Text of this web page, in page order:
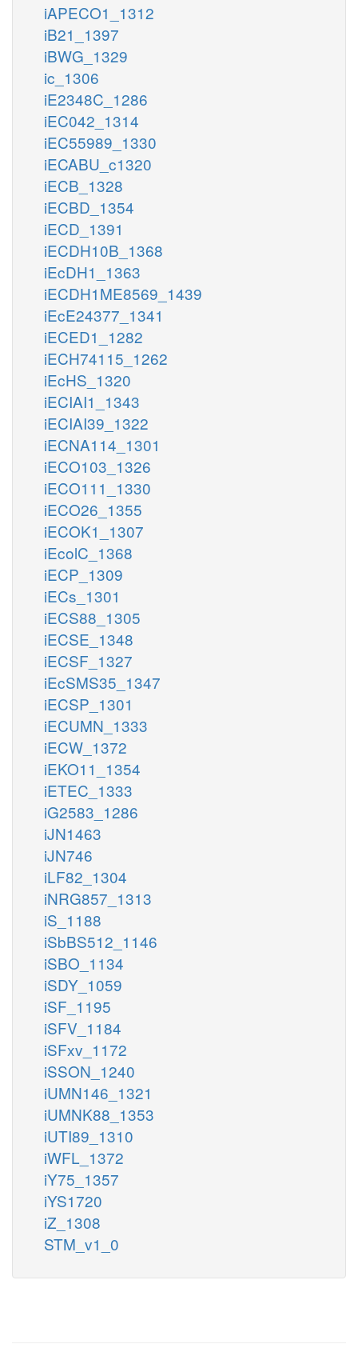
iAPECO1_1312
iB21_1397
iBWG_1329
ic_1306
iE2348C_1286
iEC042_1314
iEC55989_1330
iECABU_c1320
iECB_1328
iECBD_1354
iECD_1391
iECDH10B_1368
iEcDH1_1363
iECDH1ME8569_1439
iEcE24377_1341
iECED1_1282
iECH74115_1262
iEcHS_1320
iECIAI1_1343
iECIAI39_1322
iECNA114_1301
iECO103_1326
iECO111_1330
iECO26_1355
iECOK1_1307
iEcolC_1368
iECP_1309
iECs_1301
iECS88_1305
iECSE_1348
iECSF_1327
iEcSMS35_1347
iECSP_1301
iECUMN_1333
iECW_1372
iEKO11_1354
iETEC_1333
iG2583_1286
iJN1463
iJN746
iLF82_1304
iNRG857_1313
iS_1188
iSbBS512_1146
iSBO_1134
iSDY_1059
iSF_1195
iSFV_1184
iSFxv_1172
iSSON_1240
iUMN146_1321
iUMNK88_1353
iUTI89_1310
iWFL_1372
iY75_1357
iYS1720
iZ_1308
STM_v1_0